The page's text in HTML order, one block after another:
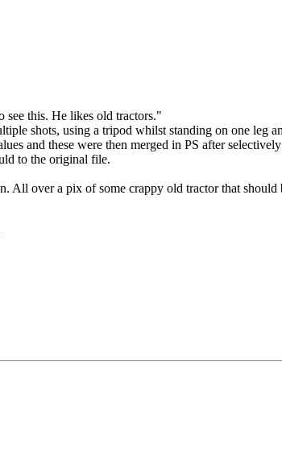
this. He likes old tractors."
shots, using a tripod whilst standing on one leg
and these were then merged in PS after
to the original file.
All over a pix of some crappy old tractor that should